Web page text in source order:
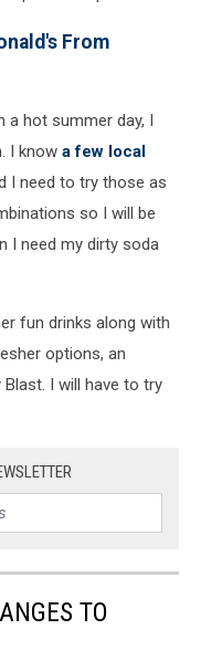
From
a hot summer day, I
I know a few local
I need to try those as
so I will be
I need my dirty soda
fun drinks along with
options, an
I will have to try
TO